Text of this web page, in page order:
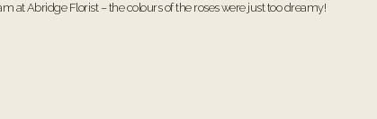
atAbridge Florist– the colours of the roses were just too dreamy!